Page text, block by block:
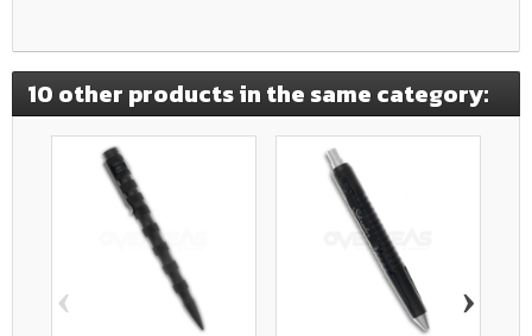
10 other products in the same category:
‹ ›